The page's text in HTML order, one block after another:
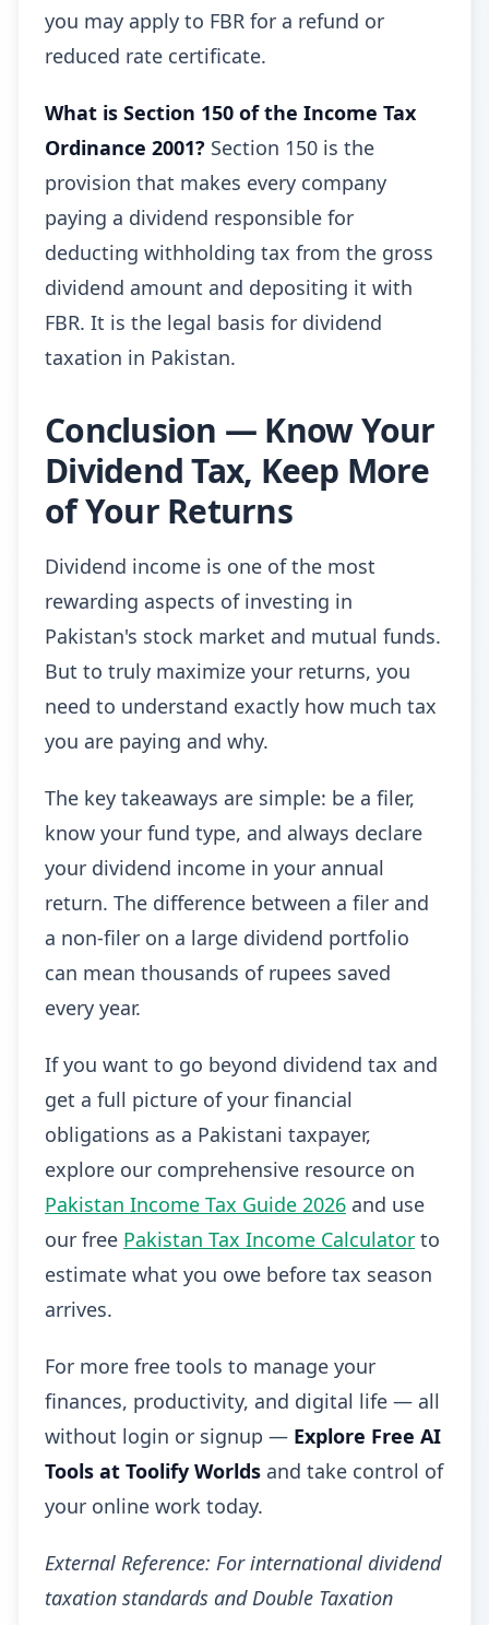
you may apply to FBR for a refund or
reduced rate certificate.
What is Section 150 of the Income Tax
Ordinance 2001? Section 150 is the
provision that makes every company
paying a dividend responsible for
deducting withholding tax from the gross
dividend amount and depositing it with
FBR. It is the legal basis for dividend
taxation in Pakistan.
Conclusion — Know Your
Dividend Tax, Keep More
of Your Returns
Dividend income is one of the most
rewarding aspects of investing in
Pakistan's stock market and mutual funds.
But to truly maximize your returns, you
need to understand exactly how much tax
you are paying and why.
The key takeaways are simple: be a filer,
know your fund type, and always declare
your dividend income in your annual
return. The difference between a filer and
a non-filer on a large dividend portfolio
can mean thousands of rupees saved
every year.
If you want to go beyond dividend tax and
get a full picture of your financial
obligations as a Pakistani taxpayer,
explore our comprehensive resource on
Pakistan Income Tax Guide 2026 and use
our free Pakistan Tax Income Calculator to
estimate what you owe before tax season
arrives.
For more free tools to manage your
finances, productivity, and digital life — all
without login or signup — Explore Free AI
Tools at Toolify Worlds and take control of
your online work today.
External Reference: For international dividend
taxation standards and Double Taxation